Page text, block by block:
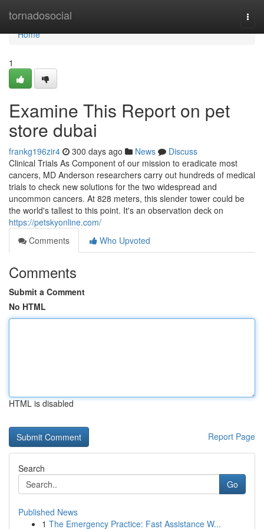
tornadosocial
Home
Home
1
Examine This Report on pet
store dubai
frankg196zir4 300 days ago News
Discuss
Clinical Trials As Component of our mission to eradicate most
cancers, MD Anderson researchers carry out hundreds of medical
trials to check new solutions for the two widespread and
uncommon cancers. At 828 meters, this slender tower could be
the world's tallest to this point. It's an observation deck on
https://petskyonline.com/
Comments
Who Upvoted
Comments
Submit a Comment
No HTML
HTML is disabled
Report Page
Search
Go
Published News
1 The Emergency Practice: Fast Assistance W...